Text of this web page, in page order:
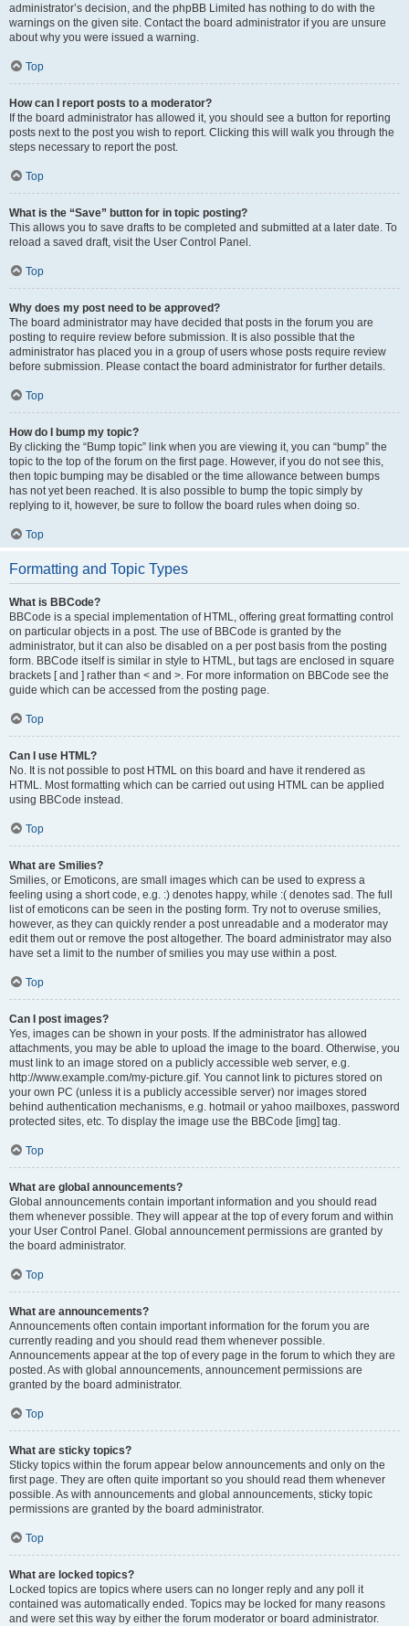
administrator’s decision, and the phpBB Limited has nothing to do with the
warnings on the given site. Contact the board administrator if you are unsure
about why you were issued a warning.
Top
How can I report posts to a moderator?
If the board administrator has allowed it, you should see a button for reporting
posts next to the post you wish to report. Clicking this will walk you through the
steps necessary to report the post.
Top
What is the “Save” button for in topic posting?
This allows you to save drafts to be completed and submitted at a later date. To
reload a saved draft, visit the User Control Panel.
Top
Why does my post need to be approved?
The board administrator may have decided that posts in the forum you are
posting to require review before submission. It is also possible that the
administrator has placed you in a group of users whose posts require review
before submission. Please contact the board administrator for further details.
Top
How do I bump my topic?
By clicking the “Bump topic” link when you are viewing it, you can “bump” the
topic to the top of the forum on the first page. However, if you do not see this,
then topic bumping may be disabled or the time allowance between bumps
has not yet been reached. It is also possible to bump the topic simply by
replying to it, however, be sure to follow the board rules when doing so.
Top
Formatting and Topic Types
What is BBCode?
BBCode is a special implementation of HTML, offering great formatting control
on particular objects in a post. The use of BBCode is granted by the
administrator, but it can also be disabled on a per post basis from the posting
form. BBCode itself is similar in style to HTML, but tags are enclosed in square
brackets [ and ] rather than < and >. For more information on BBCode see the
guide which can be accessed from the posting page.
Top
Can I use HTML?
No. It is not possible to post HTML on this board and have it rendered as
HTML. Most formatting which can be carried out using HTML can be applied
using BBCode instead.
Top
What are Smilies?
Smilies, or Emoticons, are small images which can be used to express a
feeling using a short code, e.g. :) denotes happy, while :( denotes sad. The full
list of emoticons can be seen in the posting form. Try not to overuse smilies,
however, as they can quickly render a post unreadable and a moderator may
edit them out or remove the post altogether. The board administrator may also
have set a limit to the number of smilies you may use within a post.
Top
Can I post images?
Yes, images can be shown in your posts. If the administrator has allowed
attachments, you may be able to upload the image to the board. Otherwise, you
must link to an image stored on a publicly accessible web server, e.g.
http://www.example.com/my-picture.gif. You cannot link to pictures stored on
your own PC (unless it is a publicly accessible server) nor images stored
behind authentication mechanisms, e.g. hotmail or yahoo mailboxes, password
protected sites, etc. To display the image use the BBCode [img] tag.
Top
What are global announcements?
Global announcements contain important information and you should read
them whenever possible. They will appear at the top of every forum and within
your User Control Panel. Global announcement permissions are granted by
the board administrator.
Top
What are announcements?
Announcements often contain important information for the forum you are
currently reading and you should read them whenever possible.
Announcements appear at the top of every page in the forum to which they are
posted. As with global announcements, announcement permissions are
granted by the board administrator.
Top
What are sticky topics?
Sticky topics within the forum appear below announcements and only on the
first page. They are often quite important so you should read them whenever
possible. As with announcements and global announcements, sticky topic
permissions are granted by the board administrator.
Top
What are locked topics?
Locked topics are topics where users can no longer reply and any poll it
contained was automatically ended. Topics may be locked for many reasons
and were set this way by either the forum moderator or board administrator.